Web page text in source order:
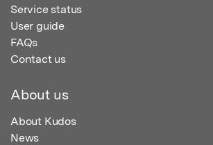
Service status
User guide
FAQs
Contact us
About us
About Kudos
News